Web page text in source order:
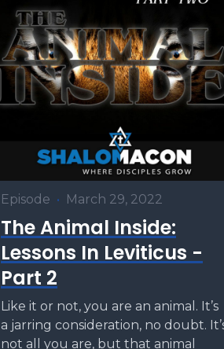
Episode • March 29, 2022
The Animal Inside:
Lessons In Leviticus -
Part 2
Like it or not, you are an animal. It’s
a jarring consideration, no doubt.
not all you are, but that animal